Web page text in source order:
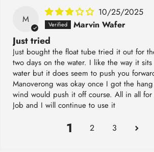
M
10/25/2025
Marvin Wafer
Just tried
Just bought the float tube tried it out for
two days on the water. I like the way it
water but it does seem to push you
Manoverong was okay once I got the
wind would push it off course. All in all
Job and I will continue to use it
1 2 3